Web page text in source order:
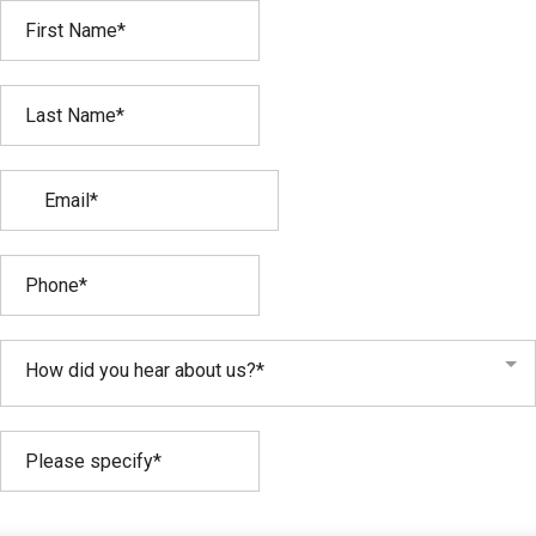
How did you hear about us?*